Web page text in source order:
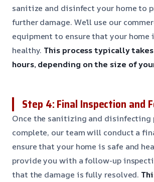
sanitize and disinfect your home to
further damage. We’ll use our
equipment to ensure that your home
healthy. This process typically
hours, depending on the size of
Step 4: Final Inspection and
Once the sanitizing and disinfecting
complete, our team will conduct a
ensure that your home is safe and
provide you with a follow-up
that the damage is fully resolved.